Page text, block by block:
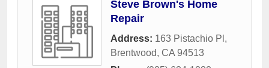
Steve Brown's Home
Repair
Address: 163 Pistachio Pl ,
Brentwood, CA 94513